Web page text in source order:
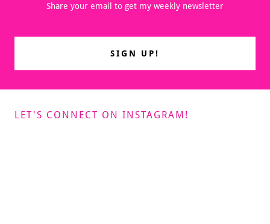
Share your email to get my weekly newsletter
SIGN UP!
LET'S CONNECT ON INSTAGRAM!